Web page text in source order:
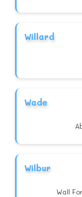
Willard
Wade
Wilbur
Wall